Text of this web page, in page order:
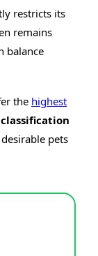
restricts its
remains
balance
the highest
pets